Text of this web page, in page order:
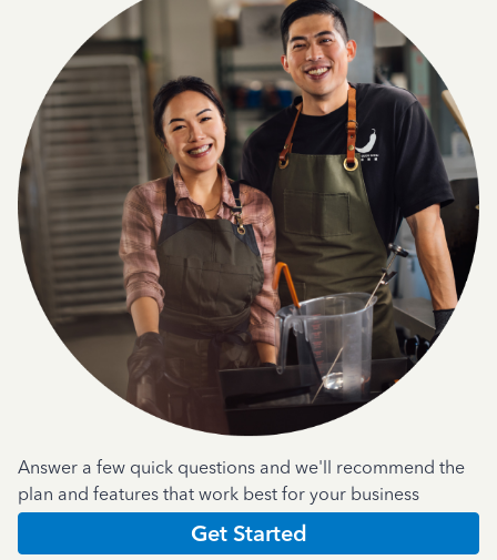
Answer a few quick questions and we'll recommend the
plan and features that work best for your business
Get Started